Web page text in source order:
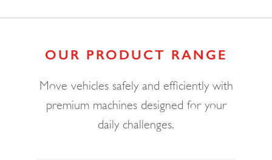
OUR PRODUCT RANGE
Move vehicles safely and efficiently with
premium machines designed for your
daily challenges.